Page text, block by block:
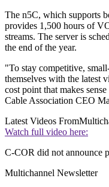
The n5C, which supports
provides 1,500 hours of
streams. The server is
the end of the year.
"To stay competitive,
themselves with the latest
cost point that makes
Cable Association CEO
Latest Videos From
Watch full video here:
C-COR did not announce
Multichannel Newsletter